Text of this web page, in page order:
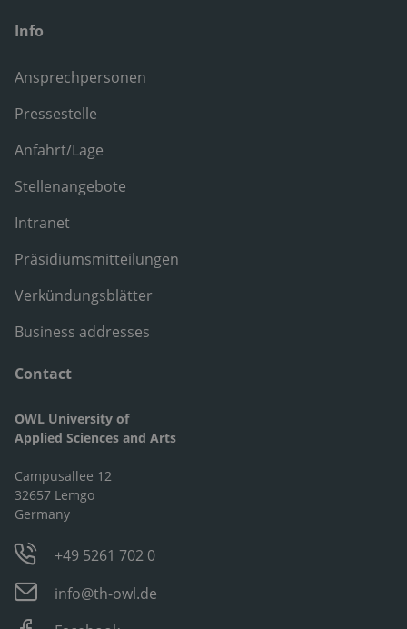
Info
Ansprechpersonen
Pressestelle
Anfahrt/Lage
Stellenangebote
Intranet
Präsidiumsmitteilungen
Verkündungsblätter
Business addresses
Contact
OWL University of
Applied Sciences and Arts
Campusallee 12
32657 Lemgo
Germany
+49 5261 702 0
info@th-owl.de